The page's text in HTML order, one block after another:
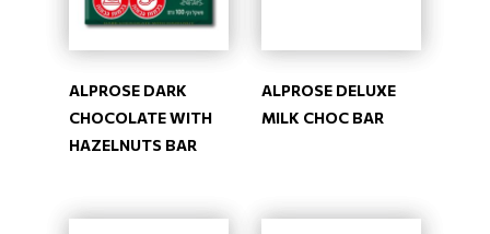
ALPROSE DARK
CHOCOLATE WITH
HAZELNUTS BAR
ALPROSE DELUXE
MILK CHOC BAR